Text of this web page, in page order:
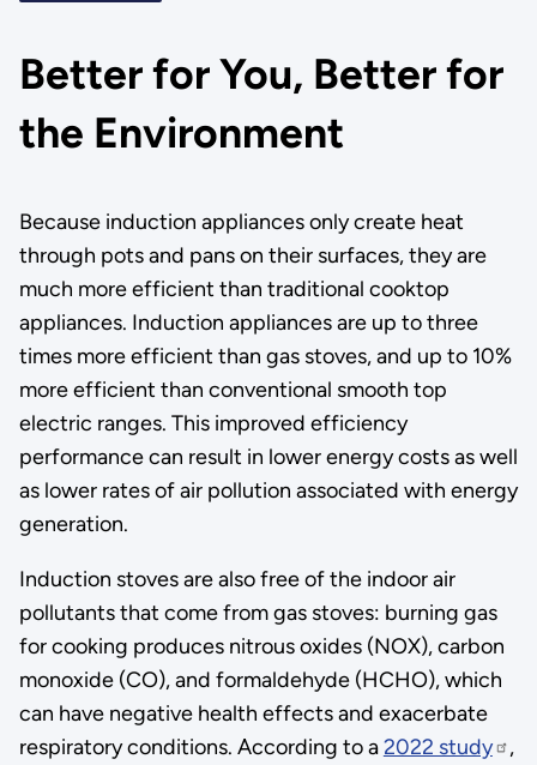
Better for You, Better for
the Environment
Because induction appliances only create heat
through pots and pans on their surfaces, they are
much more efficient than traditional cooktop
appliances. Induction appliances are up to three
times more efficient than gas stoves, and up to 10%
more efficient than conventional smooth top
electric ranges. This improved efficiency
performance can result in lower energy costs as well
as lower rates of air pollution associated with energy
generation.
Induction stoves are also free of the indoor air
pollutants that come from gas stoves: burning gas
for cooking produces nitrous oxides (NOX), carbon
monoxide (CO), and formaldehyde (HCHO), which
can have negative health effects and exacerbate
respiratory conditions. According to a2022 study
,